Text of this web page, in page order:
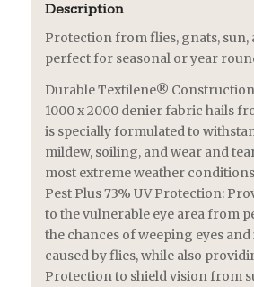
Description
Protection from flies, gnats, sun,
perfect for seasonal or year
Durable Textilene®
1000 x 2000 denier fabric hails
is specially formulated to
mildew, soiling, and wear and
most extreme weather
Pest Plus 73% UV Protection:
to the vulnerable eye area from
the chances of weeping eyes
caused by flies, while also
Protection to shield vision from